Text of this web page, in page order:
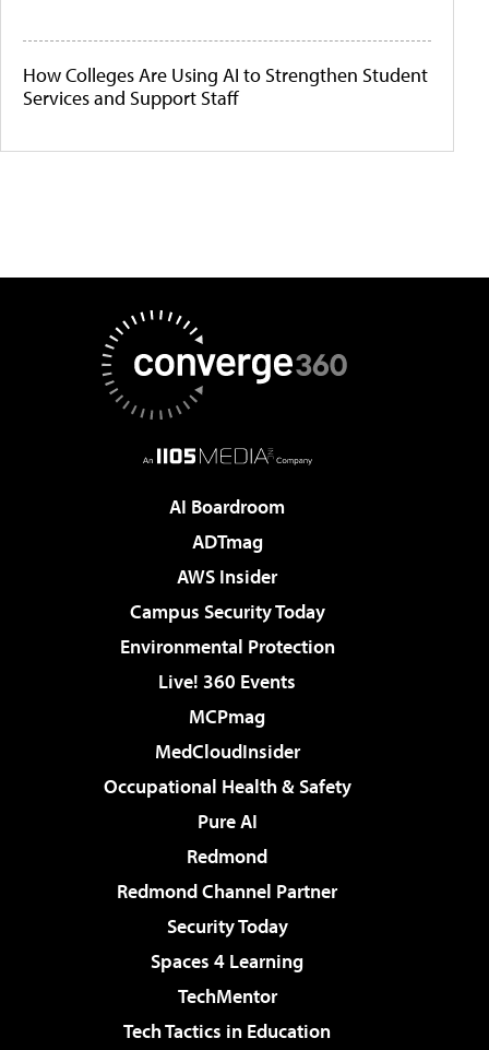
How Colleges Are Using AI to Strengthen Student
Services and Support Staff
AI Boardroom
ADTmag
AWS Insider
Campus Security Today
Environmental Protection
Live! 360 Events
MCPmag
MedCloudInsider
Occupational Health & Safety
Pure AI
Redmond
Redmond Channel Partner
Security Today
Spaces 4 Learning
TechMentor
Tech Tactics in Education